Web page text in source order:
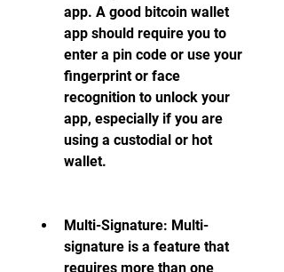
app. A good bitcoin wallet
app should require you to
enter a pin code or use your
fingerprint or face
recognition to unlock your
app, especially if you are
using a custodial or hot
wallet.
Multi-Signature: Multi-
signature is a feature that
requires more than one